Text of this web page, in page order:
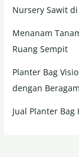
Nursery Sawit
Menanam
Ruang Sempit
Planter Bag
dengan
Jual Planter